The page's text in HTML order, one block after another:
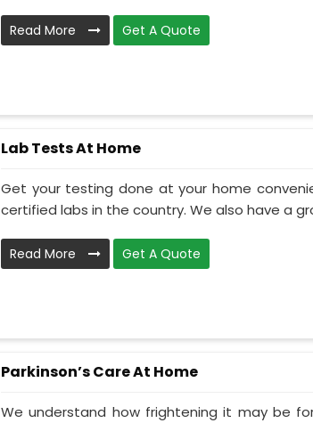
Read More Get A Quote
Lab Tests At Home
Get your testing done at your home
certified labs in the country. We also have a
Read More Get A Quote
Parkinson’s Care At Home
We understand how frightening it may be